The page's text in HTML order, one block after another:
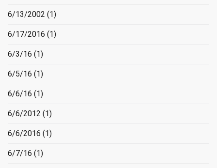
6/13/2002 (1)
6/17/2016 (1)
6/3/16 (1)
6/5/16 (1)
6/6/16 (1)
6/6/2012 (1)
6/6/2016 (1)
6/7/16 (1)